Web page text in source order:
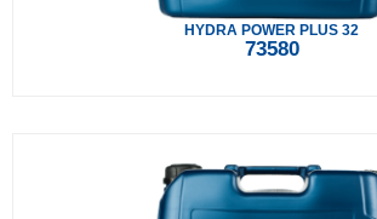
HYDRA POWER PLUS 32
73580